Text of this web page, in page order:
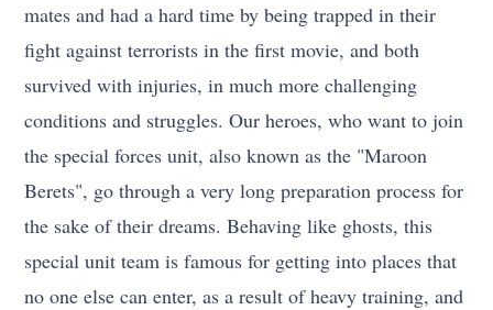
mates and had a hard time by being trapped in their
fight against terrorists in the first movie, and both
survived with injuries, in much more challenging
conditions and struggles. Our heroes, who want to join
the special forces unit, also known as the "Maroon
Berets", go through a very long preparation process for
the sake of their dreams. Behaving like ghosts, this
special unit team is famous for getting into places that
no one else can enter, as a result of heavy training, and